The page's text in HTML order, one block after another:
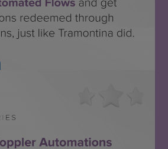
SEE THE SUCCESS STORY